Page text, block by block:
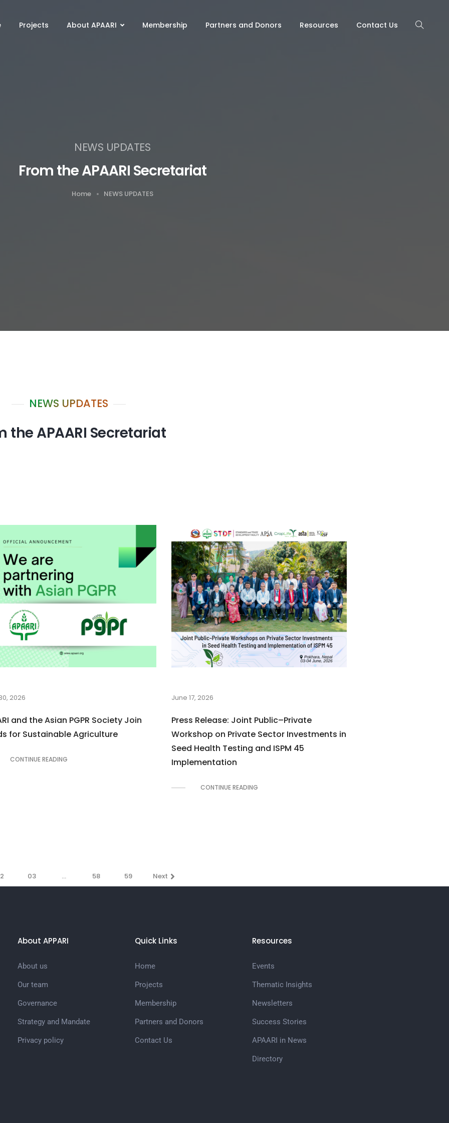
Projects About APAARI Membership Partners and Donors Resources Contact Us
NEWS UPDATES
From the APAARI Secretariat
Home NEWS UPDATES
NEWS UPDATES
the APAARI Secretariat
2026
and the Asian PGPR Society Join
for Sustainable Agriculture
CONTINUE READING
June 17, 2026
Press Release: Joint Public–Private
Workshop on Private Sector Investments in
Seed Health Testing and ISPM 45
Implementation
CONTINUE READING
03 … 58 59 Next
About APPARI
About us
Our team
Governance
Strategy and Mandate
Privacy policy
Quick Links
Home
Projects
Membership
Partners and Donors
Contact Us
Resources
Events
Thematic Insights
Newsletters
Success Stories
APAARI in News
Directory